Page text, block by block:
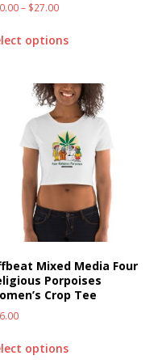
– $27.00
options
Mixed Media Four
Porpoises
Crop Tee
options